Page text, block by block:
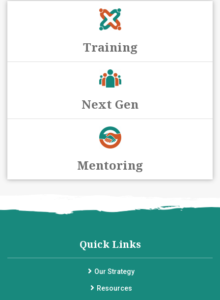
Training
Next Gen
Mentoring
Quick Links
Our Strategy
Resources